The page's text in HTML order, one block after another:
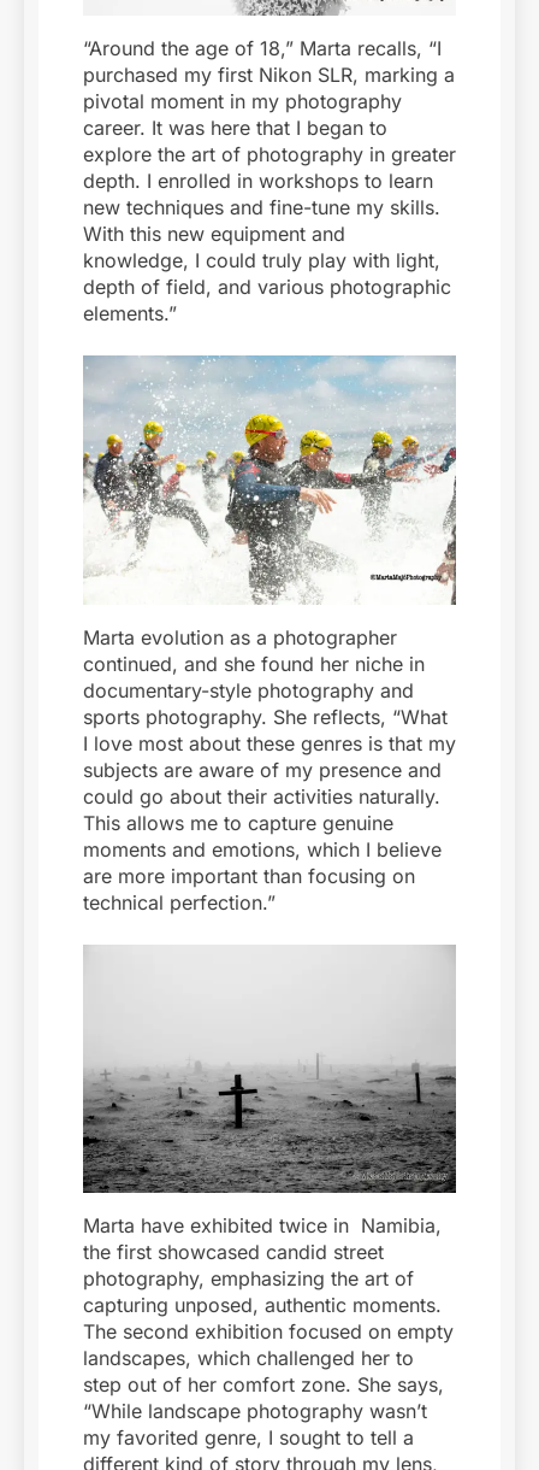
“Around the age of 18,” Marta recalls, “I
purchased my first Nikon SLR, marking a
pivotal moment in my photography
career. It was here that I began to
explore the art of photography in greater
depth. I enrolled in workshops to learn
new techniques and fine-tune my skills.
With this new equipment and
knowledge, I could truly play with light,
depth of field, and various photographic
elements.”
Marta evolution as a photographer
continued, and she found her niche in
documentary-style photography and
sports photography. She reflects, “What
I love most about these genres is that my
subjects are aware of my presence and
could go about their activities naturally.
This allows me to capture genuine
moments and emotions, which I believe
are more important than focusing on
technical perfection.”
Marta have exhibited twice in Namibia,
the first showcased candid street
photography, emphasizing the art of
capturing unposed, authentic moments.
The second exhibition focused on empty
landscapes, which challenged her to
step out of her comfort zone. She says,
“While landscape photography wasn’t
my favorited genre, I sought to tell a
different kind of story through my lens,